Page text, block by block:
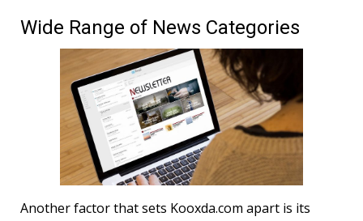
Wide Range of News Categories
Another factor that sets Kooxda.com apart is its